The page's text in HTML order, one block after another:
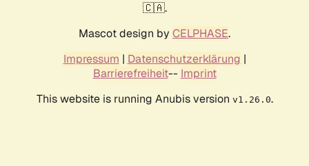
🇨🇦.
Mascot design by CELPHASE.
Impressum | Datenschutzerklärung |
Barrierefreiheit-- Imprint
This website is running Anubis version v1.26.0.